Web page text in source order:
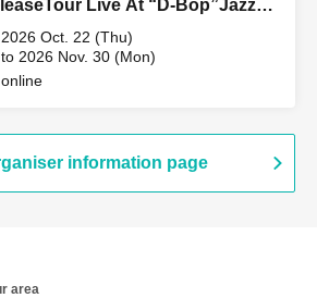
Live At “D-Bop”Jazz
Sapporo
2026 Oct. 22 (Thu)
to 2026 Nov. 30 (Mon)
online
information page
area